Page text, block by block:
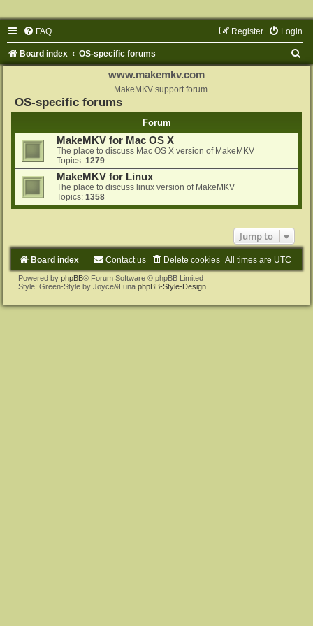
FAQ Login
Register
Board index OS-specific forums
www.makemkv.com
MakeMKV support forum
OS-specific forums
Forum
MakeMKV for Mac OS X
The place to discuss Mac OS X version of MakeMKV
Topics: 1279
MakeMKV for Linux
The place to discuss linux version of MakeMKV
Topics: 1358
Jump to
Board index All times are UTC
Delete cookies
Contact us
Powered by phpBB® Forum Software © phpBB Limited
Style: Green-Style by Joyce&Luna phpBB-Style-Design